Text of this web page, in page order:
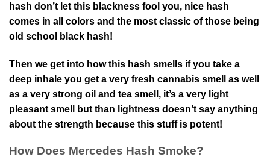
hash don’t let this blackness fool you, nice hash
comes in all colors and the most classic of those being
old school black hash!
Then we get into how this hash smells if you take a
deep inhale you get a very fresh cannabis smell as well
as a very strong oil and tea smell, it’s a very light
pleasant smell but than lightness doesn’t say anything
about the strength because this stuff is potent!
How Does Mercedes Hash Smoke?